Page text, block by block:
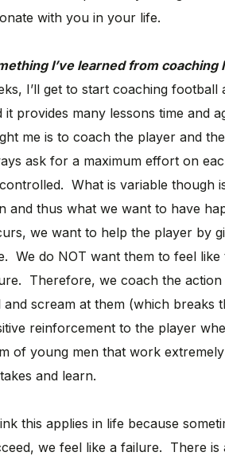
with you in your life.
I’ve learned from coaching
I’ll get to start coaching
it provides many lessons time and
me is to coach the player and
ask for a maximum effort on
What is variable though
and thus what we want to have
we want to help the player by
We do NOT want them to feel
Therefore, we coach the
and scream at them (which breaks
reinforcement to the player
of young men that work
and learn.
this applies in life because
we feel like a failure. There